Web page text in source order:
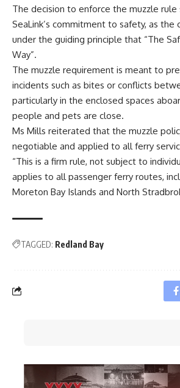
The decision to enforce the muzzle
SeaLink’s commitment to safety, as the
under the guiding principle that “The
Way”.
The muzzle requirement is meant to
incidents such as bites or conflicts
particularly in the enclosed spaces
people and pets are close.
Ms Mills reiterated that the muzzle
negotiable and applied to all ferry
“This is a firm rule, not subject to
applies to all passenger ferry routes,
Moreton Bay Islands and North
TAGGED: Redland Bay